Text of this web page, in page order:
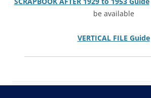
be available
VERTICAL FILE Guide